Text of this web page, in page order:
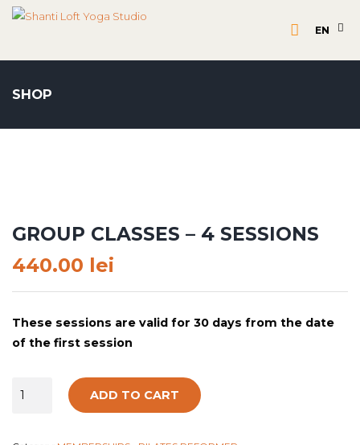
EN
SHOP
GROUP CLASSES – 4 SESSIONS
440.00 lei
These sessions are valid for 30 days from the date
of the first session
ADD TO CART